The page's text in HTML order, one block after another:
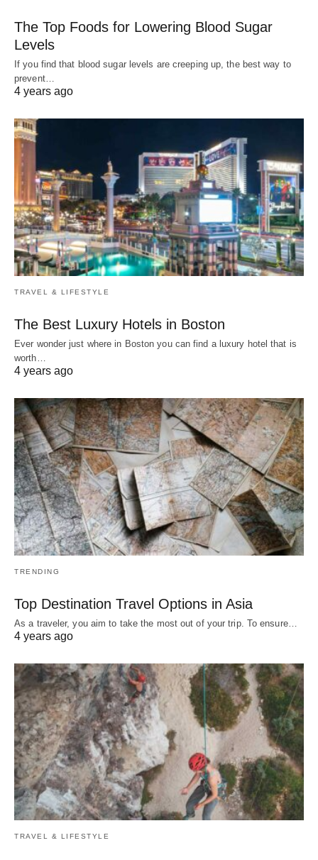
The Top Foods for Lowering Blood Sugar
Levels
If you find that blood sugar levels are creeping up, the best way to
prevent…
4 years ago
TRAVEL & LIFESTYLE
The Best Luxury Hotels in Boston
Ever wonder just where in Boston you can find a luxury hotel that is
worth…
4 years ago
TRENDING
Top Destination Travel Options in Asia
As a traveler, you aim to take the most out of your trip. To ensure…
4 years ago
TRAVEL & LIFESTYLE